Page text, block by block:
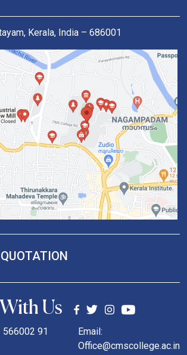
Kerala, India – 686001
Us
566002 91
Email:
Office@cmscollege.ac.in